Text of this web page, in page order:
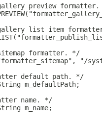
preview formatter.
list item
formatter. */
"/
default path. */
m_defaultPath;
name. */
m_name;